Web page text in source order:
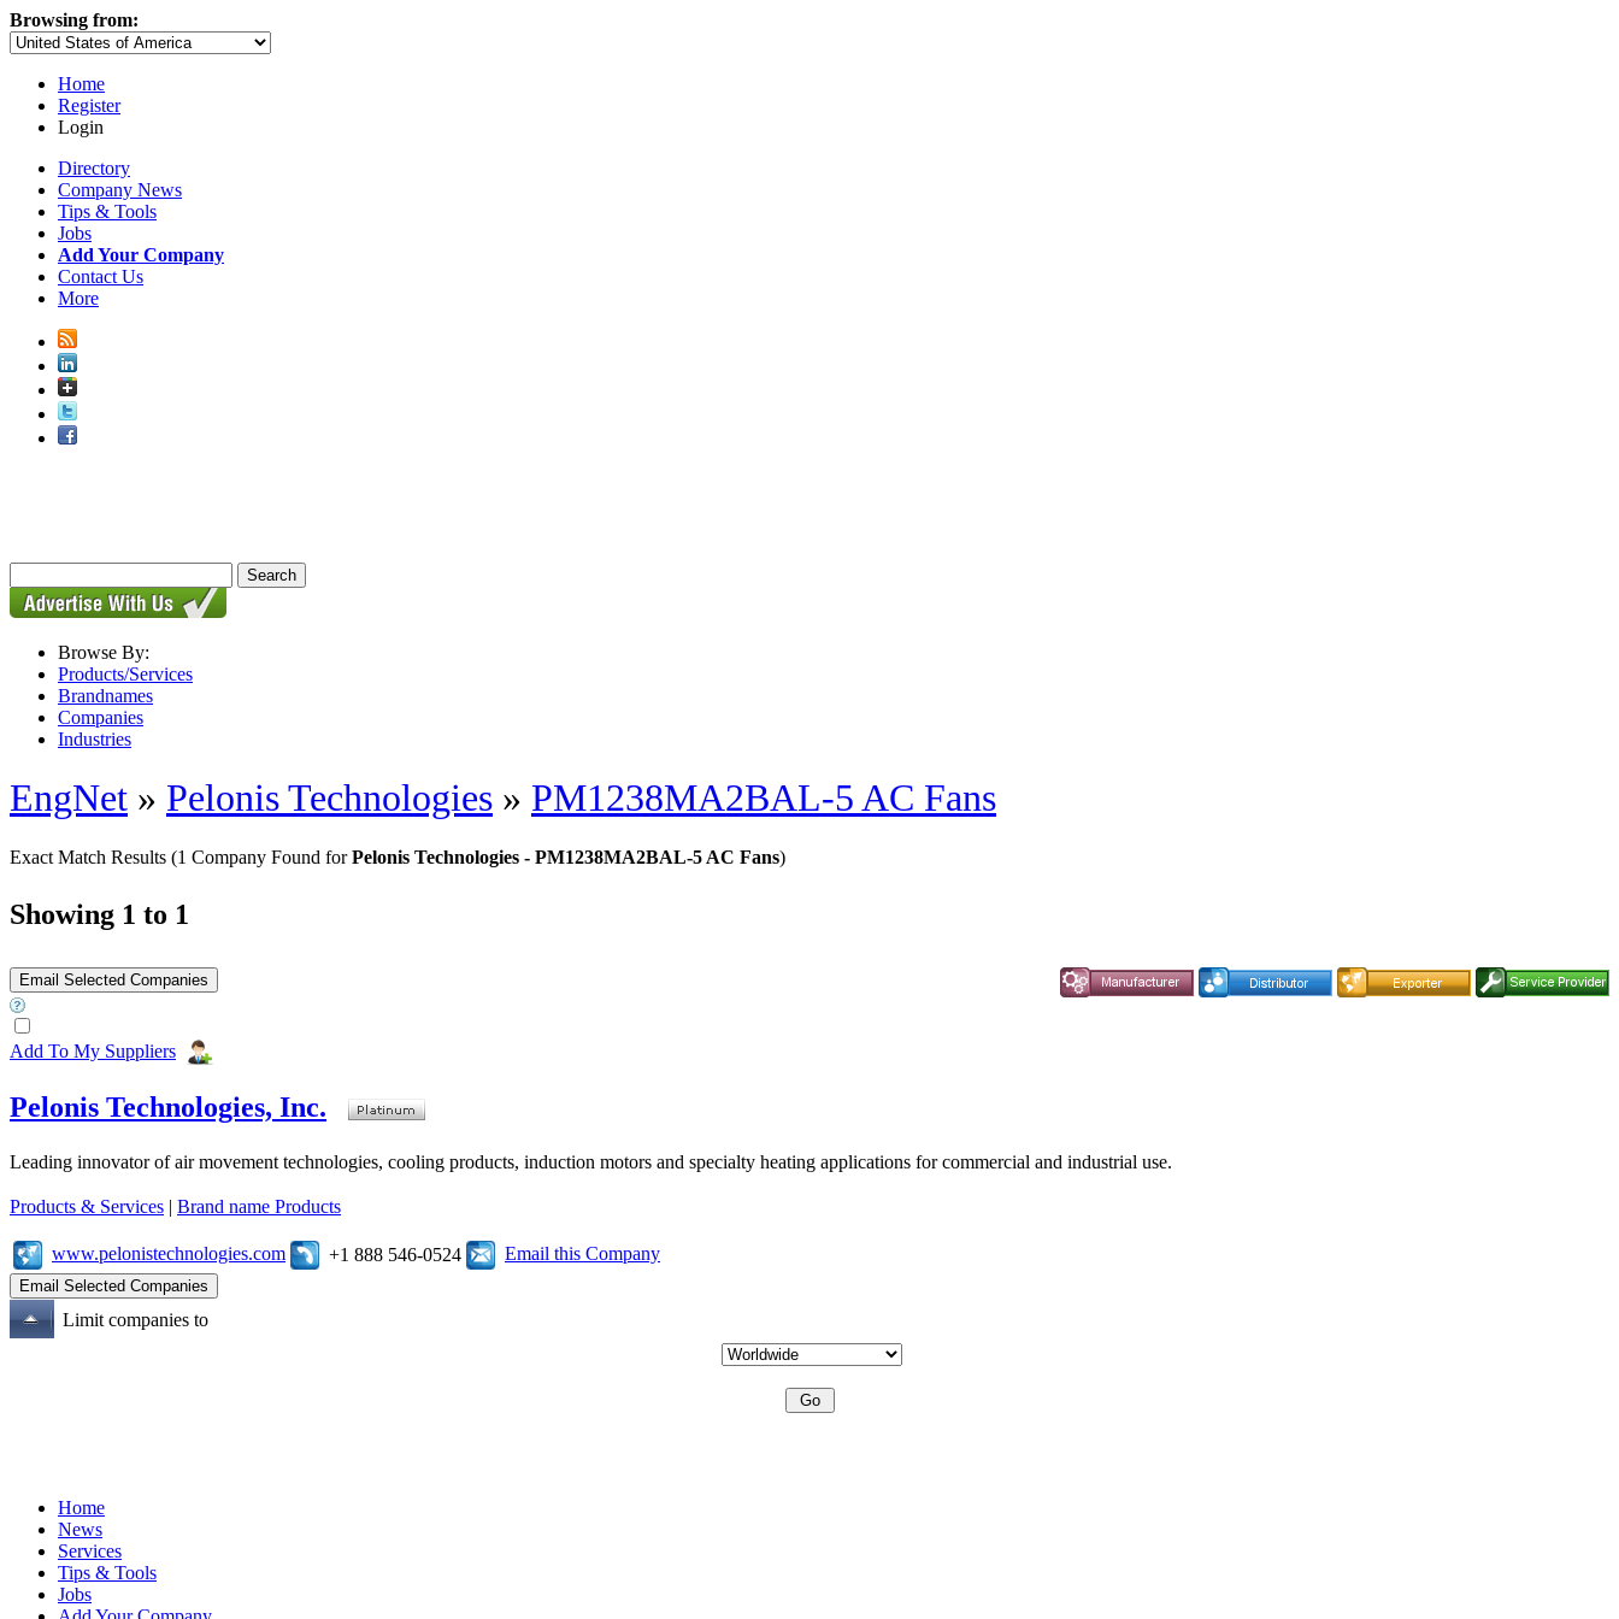
Browsing from:
Home
Register
Login
Directory
Company News
Tips & Tools
Jobs
Add Your Company
Contact Us
More
Browse By:
Products/Services
Brandnames
Companies
Industries
EngNet » Pelonis Technologies » PM1238MA2BAL-5 AC Fans
Exact Match Results (1 Company Found forPelonis Technologies - PM1238MA2BAL-5 AC Fans)
Showing 1 to 1
Add To My Suppliers
Pelonis Technologies, Inc.
Leading innovator of air movement technologies, cooling products, induction motors and specialty heating applications for commercial and industrial use.
Products & Services | Brand name Products
www.pelonistechnologies.com +1 888 546-0524 Email this Company
Limit companies to
Home
News
Services
Tips & Tools
Jobs